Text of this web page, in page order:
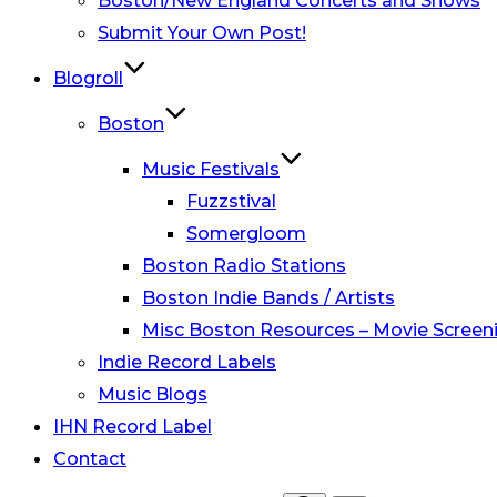
Submit Your Own Post!
Blogroll
Boston
Music Festivals
Fuzzstival
Somergloom
Boston Radio Stations
Boston Indie Bands / Artists
Misc Boston Resources – Movie
Indie Record Labels
Music Blogs
IHN Record Label
Contact